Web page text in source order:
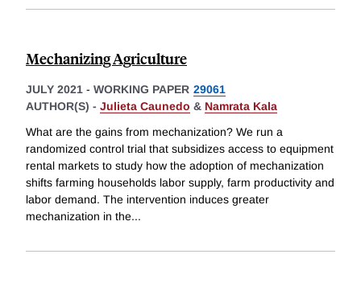
Mechanizing Agriculture
JULY 2021 - WORKING PAPER 29061
AUTHOR(S) - Julieta Caunedo & Namrata Kala
What are the gains from mechanization? We run a
randomized control trial that subsidizes access to equipment
rental markets to study how the adoption of mechanization
shifts farming households labor supply, farm productivity and
labor demand. The intervention induces greater
mechanization in the...